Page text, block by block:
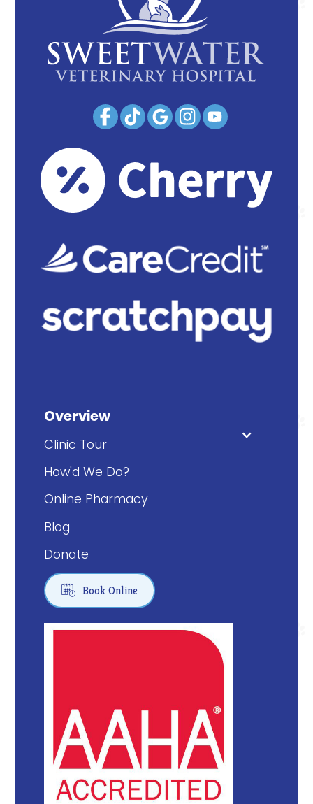
Overview
Clinic Tour
How'd We Do?
Online Pharmacy
Blog
Donate
 Book Online